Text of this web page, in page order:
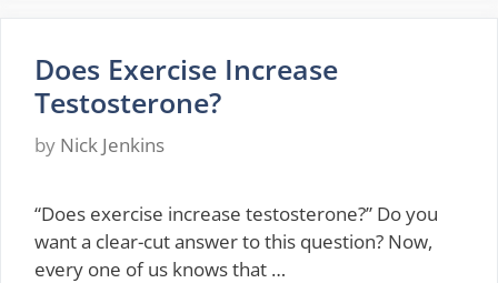
Does Exercise Increase
Testosterone?
by Nick Jenkins
“Does exercise increase testosterone?” Do you
want a clear-cut answer to this question? Now,
every one of us knows that …